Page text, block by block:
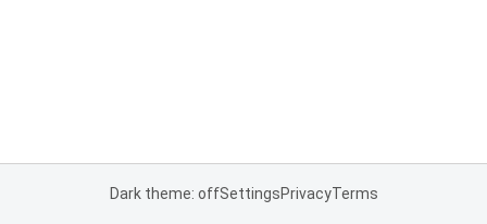
Dark theme: offSettingsPrivacyTerms